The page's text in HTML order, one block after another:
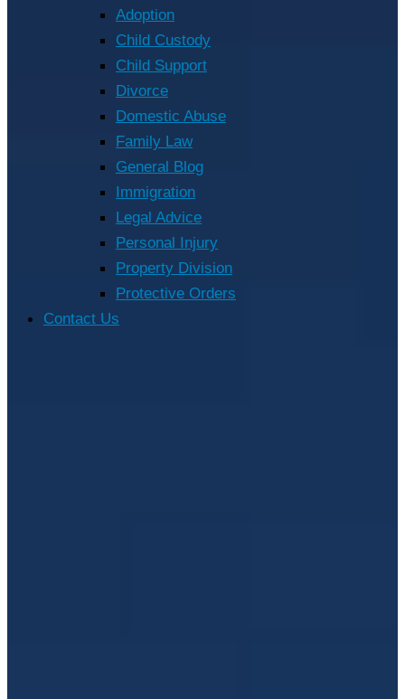
Adoption
Child Custody
Child Support
Divorce
Domestic Abuse
Family Law
General Blog
Immigration
Legal Advice
Personal Injury
Property Division
Protective Orders
Contact Us